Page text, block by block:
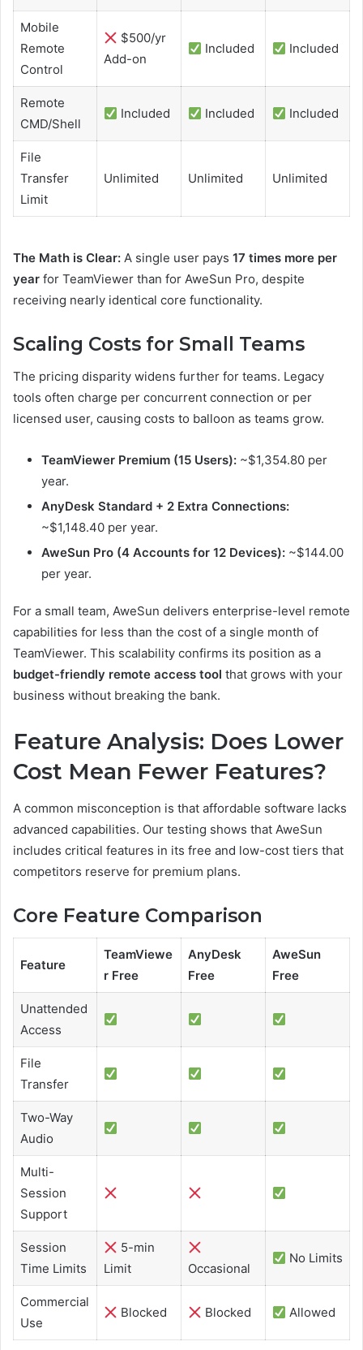
Mobile
Remote
Control
$500/yr
Add-on
Included Included
Remote
CMD/Shell
Included Included Included
File
Transfer
Limit
Unlimited Unlimited Unlimited
The Math is Clear: A single user pays 17 times more per
year for TeamViewer than for AweSun Pro, despite
receiving nearly identical core functionality.
Scaling Costs for Small Teams
The pricing disparity widens further for teams. Legacy
tools often charge per concurrent connection or per
licensed user, causing costs to balloon as teams grow.
TeamViewer Premium (15 Users): ~$1,354.80 per
year.
AnyDesk Standard + 2 Extra Connections:
~$1,148.40 per year.
AweSun Pro (4 Accounts for 12 Devices): ~$144.00
per year.
For a small team, AweSun delivers enterprise-level remote
capabilities for less than the cost of a single month of
TeamViewer. This scalability confirms its position as a
budget-friendly remote access tool that grows with your
business without breaking the bank.
Feature Analysis: Does Lower
Cost Mean Fewer Features?
A common misconception is that affordable software lacks
advanced capabilities. Our testing shows that AweSun
includes critical features in its free and low-cost tiers that
competitors reserve for premium plans.
Core Feature Comparison
Feature
TeamViewe
r Free
AnyDesk
Free
AweSun
Free
Unattended
Access
File
Transfer
Two-Way
Audio
Multi-
Session
Support
Session
Time Limits
5-min
Limit
Occasional
No Limits
Commercial
Use
Blocked Blocked Allowed